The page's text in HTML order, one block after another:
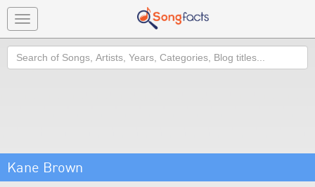
Toggle
navigation
Search
Kane Brown